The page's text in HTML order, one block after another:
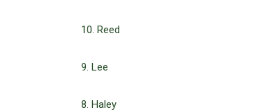
10. Reed
9. Lee
8. Haley